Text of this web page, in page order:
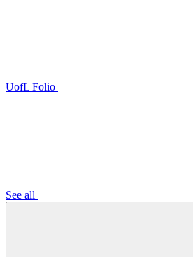
UofL Folio
See all